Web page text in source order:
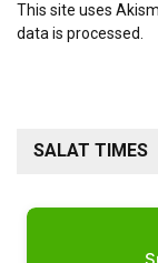
This site uses
data is processed.
SALAT TIMES